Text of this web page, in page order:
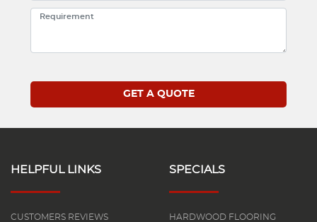
HELPFUL LINKS
CUSTOMERS REVIEWS
SPECIALS
HARDWOOD FLOORING